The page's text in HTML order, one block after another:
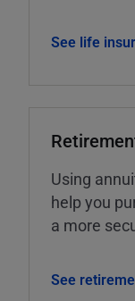
See life
Using
help you
a more
See